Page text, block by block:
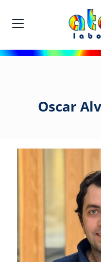
Oscar